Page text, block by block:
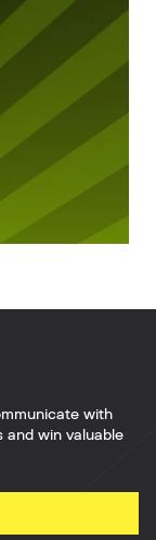
with
and win valuable